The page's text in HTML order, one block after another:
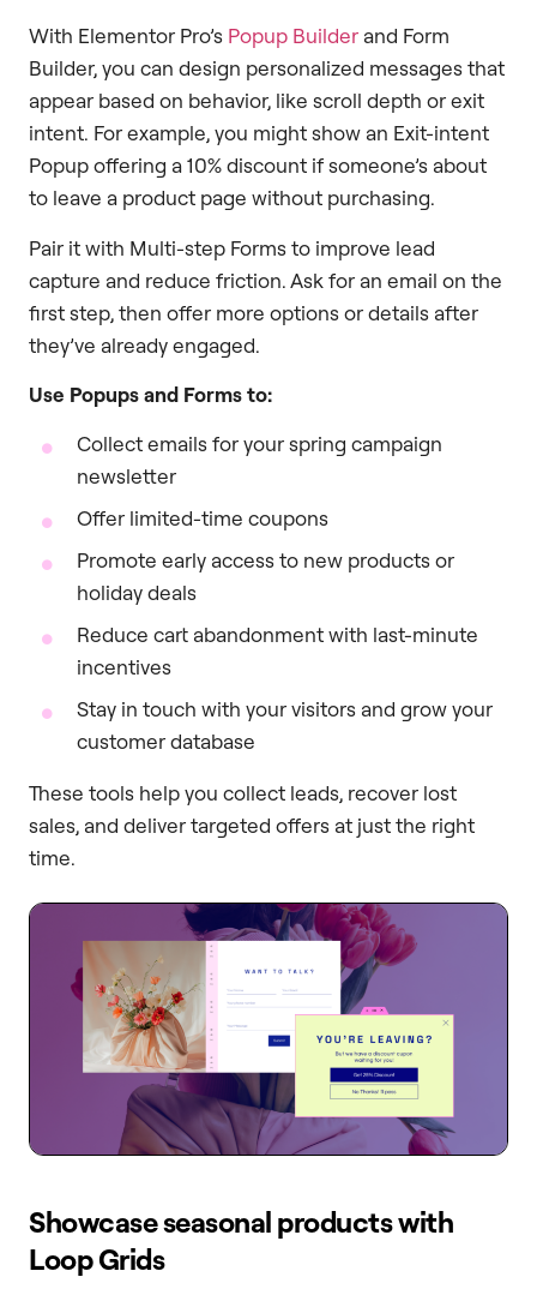
With Elementor Pro’s Popup Builder and Form
Builder, you can design personalized messages that
appear based on behavior, like scroll depth or exit
intent. For example, you might show an Exit-intent
Popup offering a 10% discount if someone’s about
to leave a product page without purchasing.
Pair it with Multi-step Forms to improve lead
capture and reduce friction. Ask for an email on the
first step, then offer more options or details after
they’ve already engaged.
Use Popups and Forms to:
Collect emails for your spring campaign
newsletter
Offer limited-time coupons
Promote early access to new products or
holiday deals
Reduce cart abandonment with last-minute
incentives
Stay in touch with your visitors and grow your
customer database
These tools help you collect leads, recover lost
sales, and deliver targeted offers at just the right
time.
Showcase seasonal products with
Loop Grids